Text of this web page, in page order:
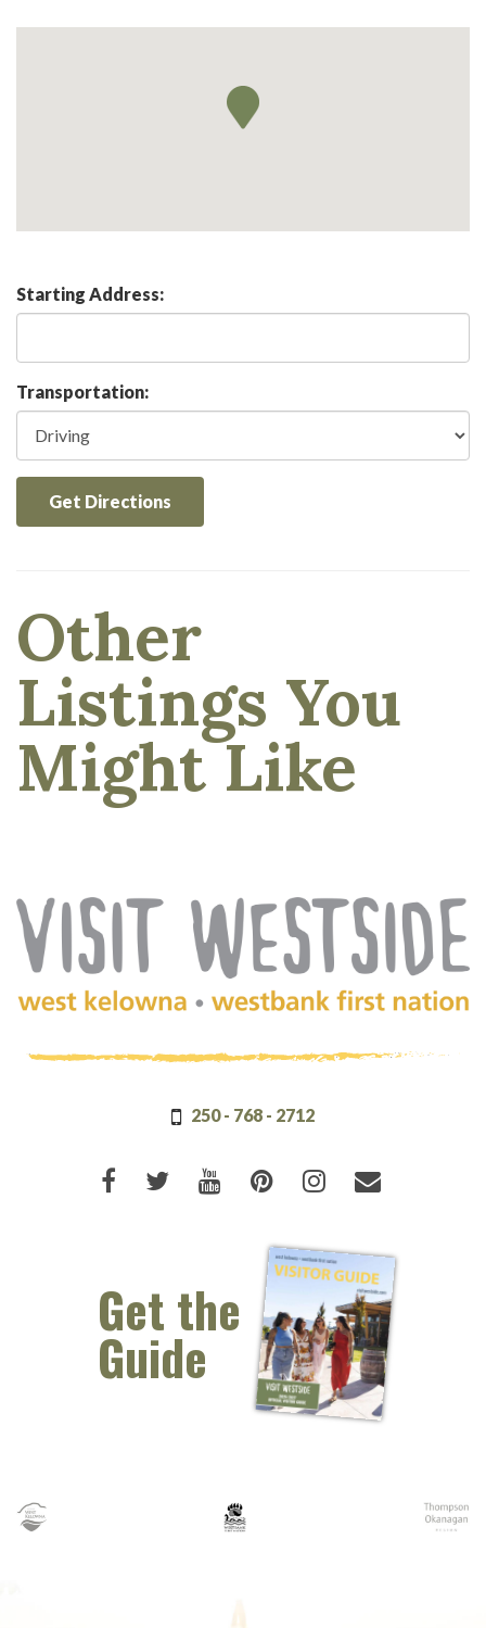
Starting Address:
Transportation:
Get Directions
Other
Listings You
Might Like
(Company
Visit
250 - 768 - 2712
Like us on Facebook (opens new
Follow us on Twitter (opens
Watch us on Youtube
Pin us on Pinterest
Follow us on
Email Us
Get the
Guide